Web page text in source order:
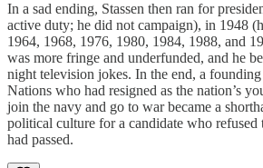
In a sad ending, Stassen then ran for
active duty; he did not campaign), in 1948
1964, 1968, 1976, 1980, 1984, 1988, and
was more fringe and underfunded, and he
night television jokes. In the end, a
Nations who had resigned as the nation’s
join the navy and go to war became a
political culture for a candidate who refused
had passed.